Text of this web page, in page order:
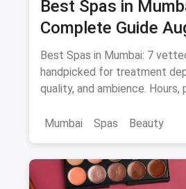
Best Spas in
Complete Guide
— Thai, Foot &
Specialists
Best Spas in Mumbai: 7
handpicked for treatment
quality, and ambience. Hours,
Mumbai
Spas Beauty